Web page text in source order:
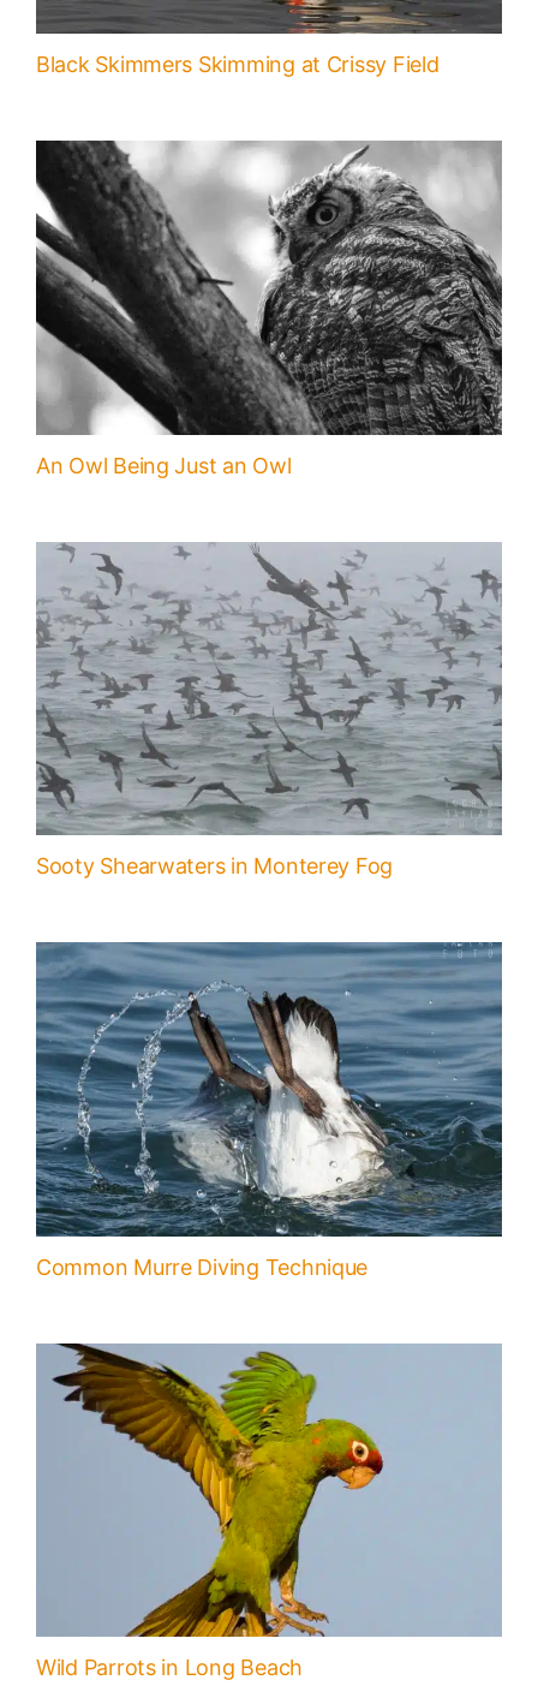
Black Skimmers Skimming at Crissy Field
An Owl Being Just an Owl
Sooty Shearwaters in Monterey Fog
Common Murre Diving Technique
Wild Parrots in Long Beach